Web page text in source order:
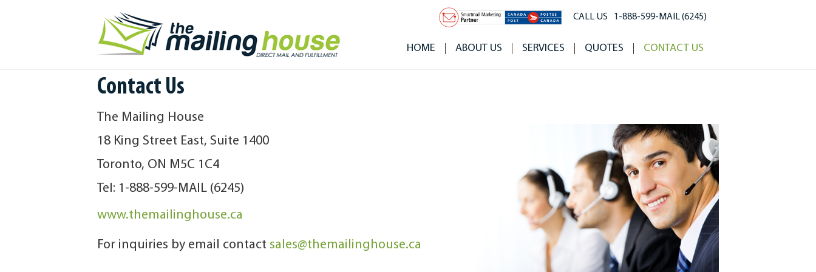
CALL US 1-888-599-MAIL (6245)
HOME ABOUT US SERVICES QUOTES CONTACT US
Contact Us
The Mailing House
18 King Street East, Suite 1400
Toronto, ON M5C 1C4
Tel: 1-888-599-MAIL (6245)
www.themailinghouse.ca
For inquiries by email contact sales@themailinghouse.ca